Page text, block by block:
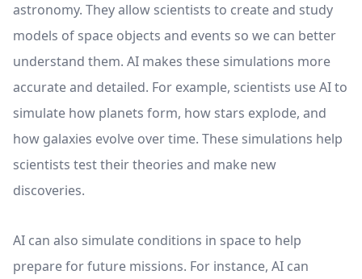
astronomy. They allow scientists to create and study
models of space objects and events so we can better
understand them. AI makes these simulations more
accurate and detailed. For example, scientists use AI to
simulate how planets form, how stars explode, and
how galaxies evolve over time. These simulations help
scientists test their theories and make new
discoveries.
AI can also simulate conditions in space to help
prepare for future missions. For instance, AI can